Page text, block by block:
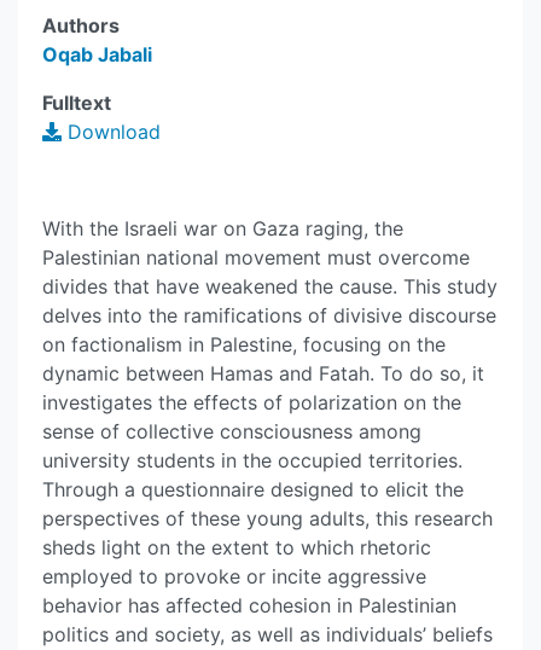
Authors
Oqab Jabali
Fulltext
Download
With the Israeli war on Gaza raging, the
Palestinian national movement must overcome
divides that have weakened the cause. This study
delves into the ramifications of divisive discourse
on factionalism in Palestine, focusing on the
dynamic between Hamas and Fatah. To do so, it
investigates the effects of polarization on the
sense of collective consciousness among
university students in the occupied territories.
Through a questionnaire designed to elicit the
perspectives of these young adults, this research
sheds light on the extent to which rhetoric
employed to provoke or incite aggressive
behavior has affected cohesion in Palestinian
politics and society, as well as individuals’ beliefs